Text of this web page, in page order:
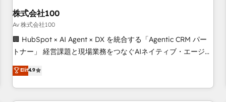
simplify complexity, boost performance, and turn
innovation into real impact. 🌍 Highlights • HubSpot Partner
since 2012 • 2022 EMEA Impact Award: Best Integration •
150+ successful HubSpot projects • Clients in 30+ industries
English, Spanish, Portuguese & Italian 👉 Grow smarter with
AI and HubSpot.
株式会社100
Av 株式会社100
🏢 HubSpot × AI Agent × DX を統合する「Agentic CRM パー
トナー」 経営課題と現場業務をつなぐAIネイティブ・エージェ
ンシーとして、HubSpot Eliteの実装力で顧客フロント業務を
再設計します。 💡 100inc は何をする会社か？ HubSpotを共
通基盤に、AIエージェントを組み込んだ顧客フロント業務（マ
ーケティング・営業・CS）を組織全体で設計・実装する日本の
Elit4.9